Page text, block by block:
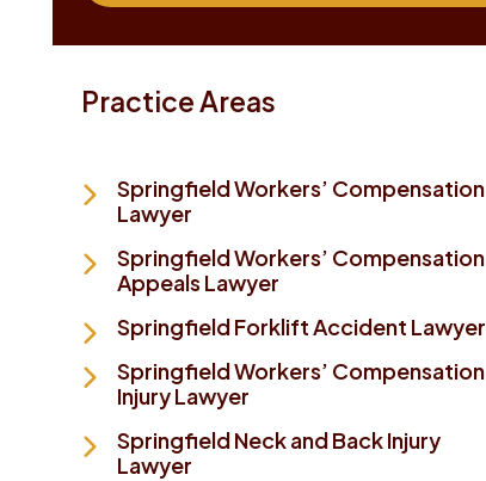
Practice Areas
Springfield Workers’ Compensation
Lawyer
Springfield Workers’ Compensation
Appeals Lawyer
Springfield Forklift Accident Lawyer
Springfield Workers’ Compensation
Injury Lawyer
Springfield Neck and Back Injury
Lawyer